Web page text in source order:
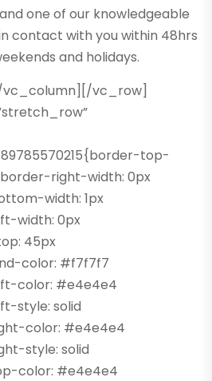
one of our knowledgeable
contact with you within 48hrs
and holidays.
vc_row]
top-
right-width: 0px
width: 1px
width: 0px
45px
color: #f7f7f7
color: #e4e4e4
style: solid
color: #e4e4e4
style: solid
color: #e4e4e4